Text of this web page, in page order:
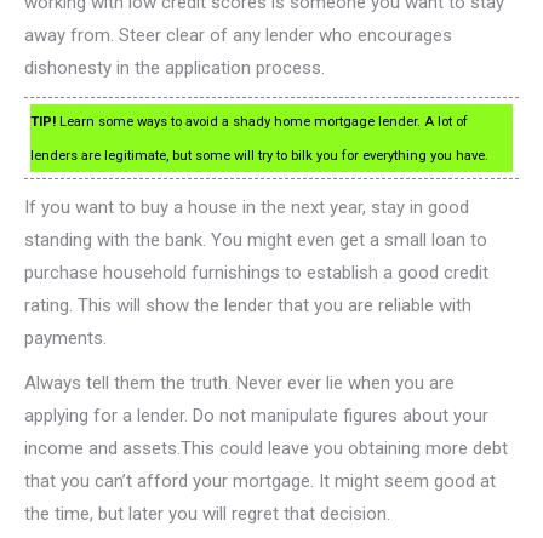
away from. Steer clear of any lender who encourages
dishonesty in the application process.
TIP! Learn some ways to avoid a shady home mortgage lender. A lot of
lenders are legitimate, but some will try to bilk you for everything you have.
If you want to buy a house in the next year, stay in good
standing with the bank. You might even get a small loan to
purchase household furnishings to establish a good credit
rating. This will show the lender that you are reliable with
payments.
Always tell them the truth. Never ever lie when you are
applying for a lender. Do not manipulate figures about your
income and assets.This could leave you obtaining more debt
that you can’t afford your mortgage. It might seem good at
the time, but later you will regret that decision.